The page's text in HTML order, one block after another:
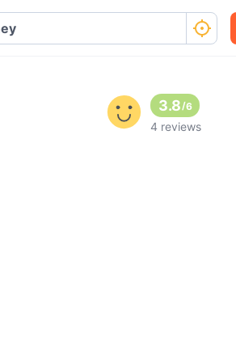
3.8/6
4 reviews